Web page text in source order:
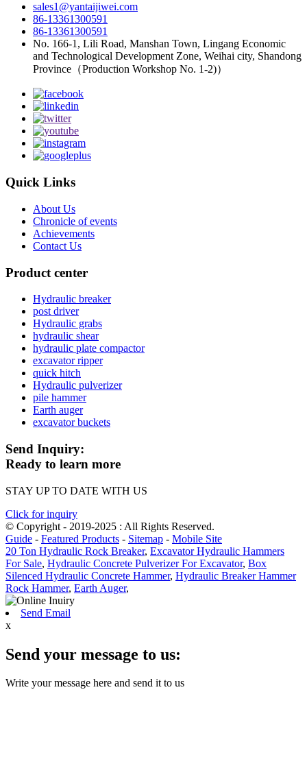
sales1@yantaijiwei.com
86-13361300591
86-13361300591
No. 166-1, Lili Road, Manshan Town, Lingang Economic
and Technological Development Zone, Weihai city, Shandong
Province（Production Workshop No. 1-2)）
Quick Links
About Us
Chronicle of events
Achievements
Contact Us
Product center
Hydraulic breaker
post driver
Hydraulic grabs
hydraulic shear
hydraulic plate compactor
excavator ripper
quick hitch
Hydraulic pulverizer
pile hammer
Earth auger
excavator buckets
Send Inquiry:
Ready to learn more
STAY UP TO DATE WITH US
Click for inquiry
© Copyright - 2019-2025 : All Rights Reserved.
Guide - Featured Products - Sitemap - Mobile Site
20 Ton Hydraulic Rock Breaker, Excavator Hydraulic Hammers
For Sale, Hydraulic Concrete Pulverizer For Excavator, Box
Silenced Hydraulic Concrete Hammer, Hydraulic Breaker Hammer
Rock Hammer, Earth Auger,
Send Email
x
Send your message to us:
Write your message here and send it to us